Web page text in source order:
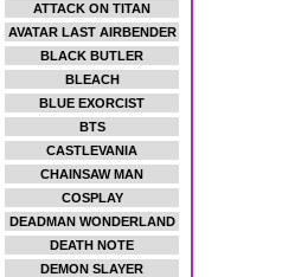
ATTACK ON TITAN
AVATAR LAST AIRBENDER
BLACK BUTLER
BLEACH
BLUE EXORCIST
BTS
CASTLEVANIA
CHAINSAW MAN
COSPLAY
DEADMAN WONDERLAND
DEATH NOTE
DEMON SLAYER